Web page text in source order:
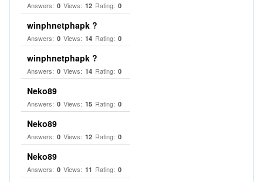
Answers: 0 Views: 12 Rating: 0
winphnetphapk ?
Answers: 0 Views: 14 Rating: 0
winphnetphapk ?
Answers: 0 Views: 14 Rating: 0
Neko89
Answers: 0 Views: 15 Rating: 0
Neko89
Answers: 0 Views: 12 Rating: 0
Neko89
Answers: 0 Views: 11 Rating: 0